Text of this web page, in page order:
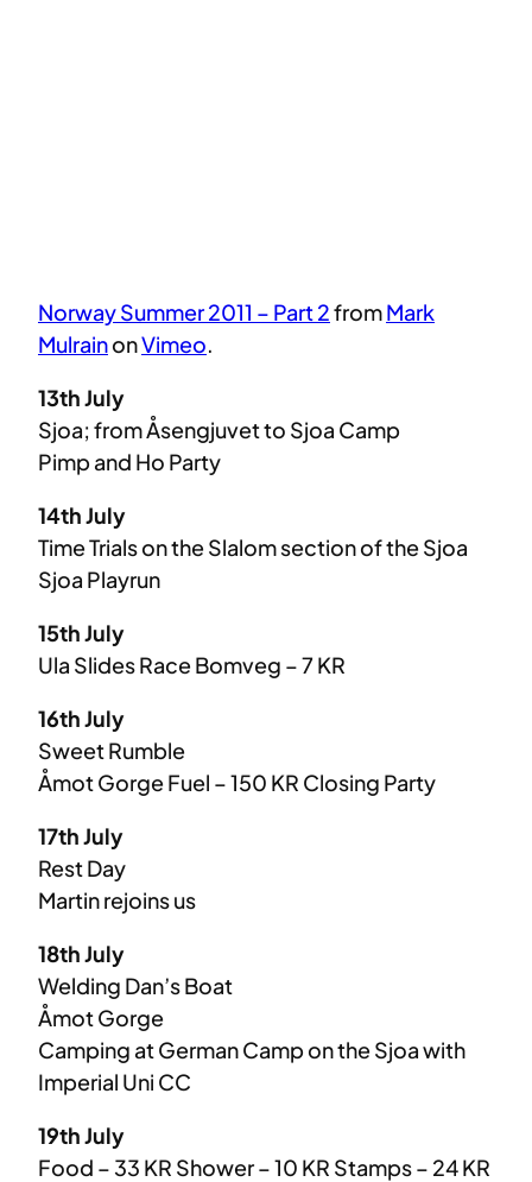
Norway Summer 2011 – Part 2fromMark
MulrainonVimeo.
13th July
Sjoa; from Åsengjuvet to Sjoa Camp
Pimp and Ho Party
14th July
Time Trials on the Slalom section of the Sjoa
Sjoa Playrun
15th July
Ula Slides Race Bomveg – 7 KR
16th July
Sweet Rumble
Åmot Gorge Fuel – 150 KR Closing Party
17th July
Rest Day
Martin rejoins us
18th July
Welding Dan’s Boat
Åmot Gorge
Camping at German Camp on the Sjoa with
Imperial Uni CC
19th July
Food – 33 KR Shower – 10 KR Stamps – 24 KR